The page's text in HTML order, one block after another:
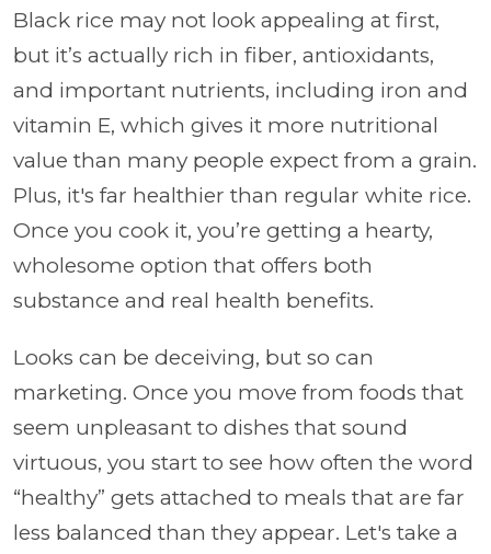
Black rice may not look appealing at first,
but it’s actually rich in fiber, antioxidants,
and important nutrients, including iron and
vitamin E, which gives it more nutritional
value than many people expect from a grain.
Plus, it's far healthier than regular white rice.
Once you cook it, you’re getting a hearty,
wholesome option that offers both
substance and real health benefits.
Looks can be deceiving, but so can
marketing. Once you move from foods that
seem unpleasant to dishes that sound
virtuous, you start to see how often the word
“healthy” gets attached to meals that are far
less balanced than they appear. Let's take a